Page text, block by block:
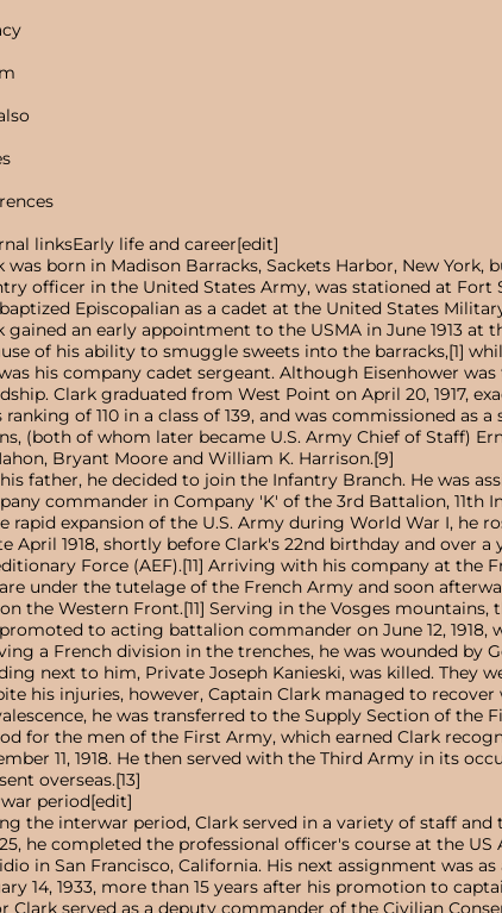
linksEarly life and career[edit]
was born in Madison Barracks, Sackets Harbor, New
officer in the United States Army, was stationed at Fort
Episcopalian as a cadet at the United States
gained an early appointment to the USMA in June 1913 at
of his ability to smuggle sweets into the barracks,[1]
his company cadet sergeant. Although Eisenhower
Clark graduated from West Point on April 20, 1917,
ranking of 110 in a class of 139, and was commissioned
(both of whom later became U.S. Army Chief of Staff)
Bryant Moore and William K. Harrison.[9]
father, he decided to join the Infantry Branch. He was
commander in Company 'K' of the 3rd Battalion, 11th
rapid expansion of the U.S. Army during World War I, he
April 1918, shortly before Clark's 22nd birthday and
Force (AEF).[11] Arriving with his company at
under the tutelage of the French Army and soon
the Western Front.[11] Serving in the Vosges
to acting battalion commander on June 12,
a French division in the trenches, he was wounded
next to him, Private Joseph Kanieski, was killed. They
his injuries, however, Captain Clark managed to
he was transferred to the Supply Section of
for the men of the First Army, which earned Clark
11, 1918. He then served with the Third Army in its
overseas.[13]
period[edit]
the interwar period, Clark served in a variety of staff and
he completed the professional officer's course at the
in San Francisco, California. His next assignment was
14, 1933, more than 15 years after his promotion to
Clark served as a deputy commander of the Civilian